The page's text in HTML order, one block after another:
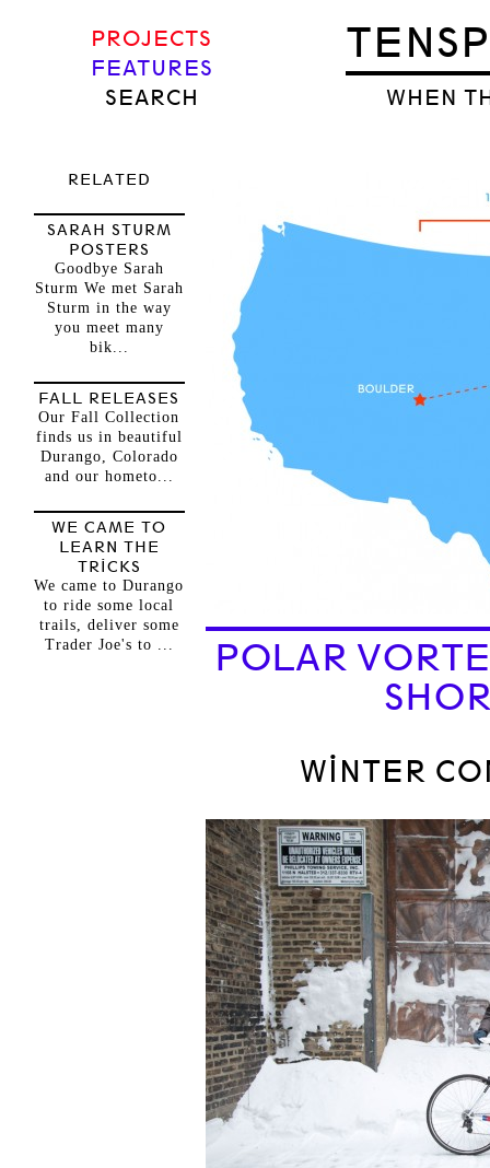
WHEN
PROJECTS
FEATURES
SEARCH
POLAR
WINTER
RELATED
SARAH STURM
POSTERS
Goodbye Sarah
Sturm We met Sarah
Sturm in the way
you meet many
bik...
FALL RELEASES
Our Fall Collection
finds us in beautiful
Durango, Colorado
and our hometo...
WE CAME TO
LEARN THE
TRICKS
We came to Durango
to ride some local
trails, deliver some
Trader Joe's to ...